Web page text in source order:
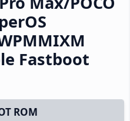
Fastboot
ROM